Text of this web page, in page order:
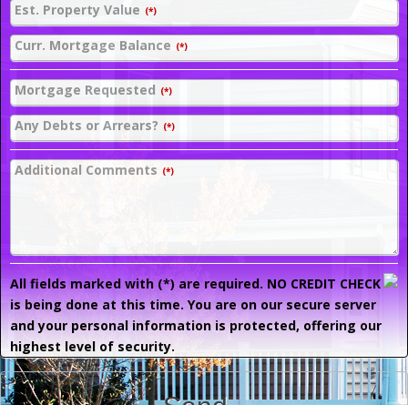
Est. Property Value (*)
Curr. Mortgage Balance (*)
Mortgage Requested (*)
Any Debts or Arrears? (*)
Additional Comments (*)
All fields marked with (*) are required. NO CREDIT CHECK
is being done at this time. You are on our secure server
and your personal information is protected, offering our
highest level of security.